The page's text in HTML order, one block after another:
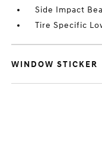
Side Impact
Tire Specific
WINDOW STICKER